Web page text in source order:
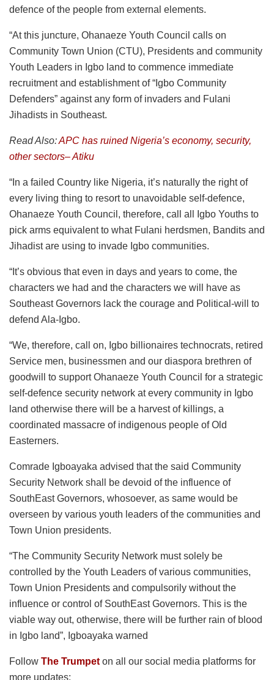
defence of the people from external elements.
“At this juncture, Ohanaeze Youth Council calls on
Community Town Union (CTU), Presidents and community
Youth Leaders in Igbo land to commence immediate
recruitment and establishment of “Igbo Community
Defenders” against any form of invaders and Fulani
Jihadists in Southeast.
Read Also:APC has ruined Nigeria’s economy, security,
other sectors– Atiku
“In a failed Country like Nigeria, it’s naturally the right of
every living thing to resort to unavoidable self-defence,
Ohanaeze Youth Council, therefore, call all Igbo Youths to
pick arms equivalent to what Fulani herdsmen, Bandits and
Jihadist are using to invade Igbo communities.
“It’s obvious that even in days and years to come, the
characters we had and the characters we will have as
Southeast Governors lack the courage and Political-will to
defend Ala-Igbo.
“We, therefore, call on, Igbo billionaires technocrats, retired
Service men, businessmen and our diaspora brethren of
goodwill to support Ohanaeze Youth Council for a strategic
self-defence security network at every community in Igbo
land otherwise there will be a harvest of killings, a
coordinated massacre of indigenous people of Old
Easterners.
Comrade Igboayaka advised that the said Community
Security Network shall be devoid of the influence of
SouthEast Governors, whosoever, as same would be
overseen by various youth leaders of the communities and
Town Union presidents.
“The Community Security Network must solely be
controlled by the Youth Leaders of various communities,
Town Union Presidents and compulsorily without the
influence or control of SouthEast Governors. This is the
viable way out, otherwise, there will be further rain of blood
in Igbo land”, Igboayaka warned
Follow The Trumpet on all our social media platforms for
more updates: